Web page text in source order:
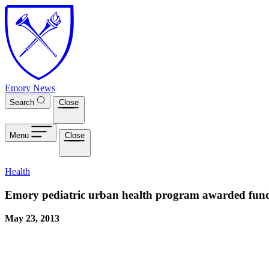
Skip to main content
Emory News
Search Close
Menu Close
Health
Emory pediatric urban health program awarded
May 23, 2013